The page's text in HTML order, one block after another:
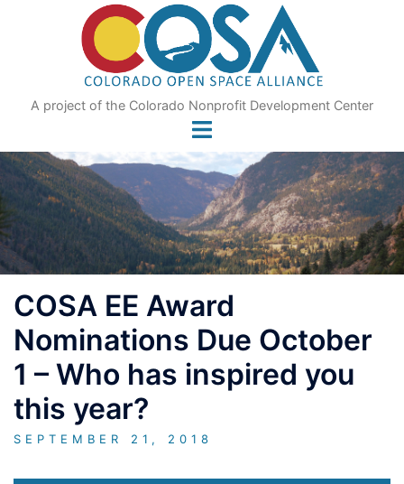
A project of the Colorado Nonprofit Development Center
COSA EE Award
Nominations Due October
1 – Who has inspired you
this year?
SEPTEMBER 21, 2018